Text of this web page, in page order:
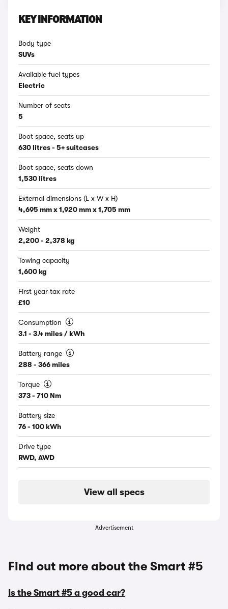
KEY INFORMATION
Body type
SUVs
Available fuel types
Electric
Number of seats
5
Boot space, seats up
630 litres - 5+ suitcases
Boot space, seats down
1,530 litres
External dimensions (L x W x H)
4,695 mm x 1,920 mm x 1,705 mm
Weight
2,200 - 2,378 kg
Towing capacity
1,600 kg
First year tax rate
£10
Consumption
3.1 - 3.4 miles / kWh
Battery range
288 - 366 miles
Torque
373 - 710 Nm
Battery size
76 - 100 kWh
Drive type
RWD, AWD
View all specs
Advertisement
Find out more about the Smart #5
Is the Smart #5 a good car?